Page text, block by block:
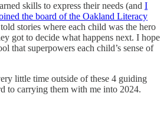
skills to express their needs (and I
the board of the Oakland Literacy
stories where each child was the hero
got to decide what happens next. I hope
that superpowers each child’s sense of
little time outside of these 4 guiding
to carrying them with me into 2024.